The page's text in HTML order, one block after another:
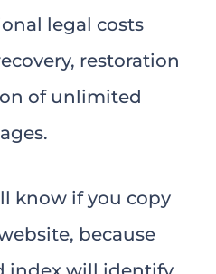
legal costs
restoration
of unlimited
know if you copy
because